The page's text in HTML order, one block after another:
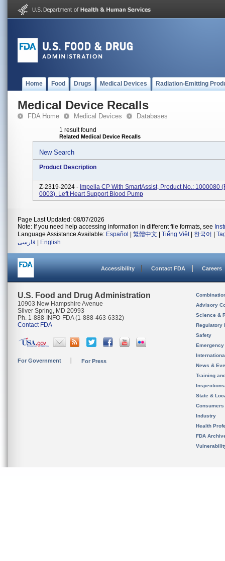
Home Food Drugs Medical Devices Radiation-Emitting
Medical Device Recalls
FDA Home Medical Devices Databases
1 result found
Related Medical Device Recalls
New Search
Product Description
Z-2319-2024 - Impella CP With SmartAssist, Product No.: 1000080
0003). Left Heart Support Blood Pump
Page Last Updated: 08/07/2026
Note: If you need help accessing information in different file formats, see
Language Assistance Available: Español 繁體中文 Tiếng Việt| 한국어
فارسی
English
Accessibility Contact FDA Careers
U.S. Food and Drug Administration
10903 New Hampshire Avenue
Silver Spring, MD 20993
Ph. 1-888-INFO-FDA (1-888-463-6332)
Contact FDA
For Government For Press
Advisory
Science &
Regulatory
Safety
News &
Training
State &
Consumers
Industry
Health
FDA